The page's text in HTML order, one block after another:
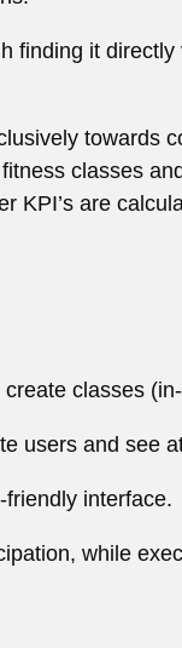
finding it
towards
classes
KPI’s are
classes
users and see
interface.
while